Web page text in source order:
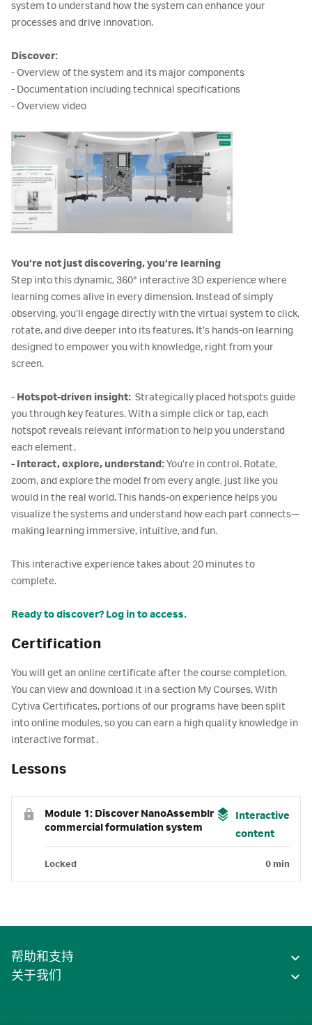
system to understand how the system can enhance your
processes and drive innovation.
Discover:
- Overview of the system and its major components
- Documentation including technical specifications
- Overview video
You’re not just discovering, you’re learning
Step into this dynamic, 360° interactive 3D experience where
learning comes alive in every dimension. Instead of simply
observing, you’ll engage directly with the virtual system to click,
rotate, and dive deeper into its features. It’s hands-on learning
designed to empower you with knowledge, right from your
screen.
- Hotspot-driven insight: Strategically placed hotspots guide
you through key features. With a simple click or tap, each
hotspot reveals relevant information to help you understand
each element.
- Interact, explore, understand:You’re in control. Rotate,
zoom, and explore the model from every angle, just like you
would in the real world. This hands-on experience helps you
visualize the systems and understand how each part connects—
making learning immersive, intuitive, and fun.
This interactive experience takes about 20 minutes to
complete.
Ready to discover? Log in to access.
Certification
You will get an online certificate after the course completion.
You can view and download it in a section My Courses. With
Cytiva Certificates, portions of our programs have been split
into online modules, so you can earn a high quality knowledge in
interactive format.
Lessons
Module 1: Discover NanoAssemblr
commercial formulation system
Interactive
content
Locked 0 min
帮助和支持
关于我们